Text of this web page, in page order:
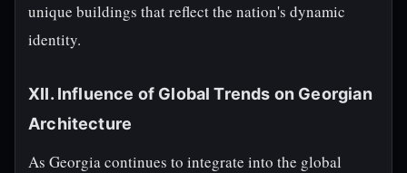
unique buildings that reflect the nation's dynamic
identity.
XII. Influence of Global Trends on Georgian
Architecture
As Georgia continues to integrate into the global